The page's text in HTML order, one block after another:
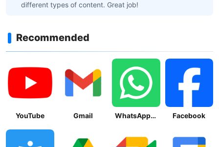
different types of content. Great job!
Recommended
YouTube Gmail WhatsApp Messenger Facebook